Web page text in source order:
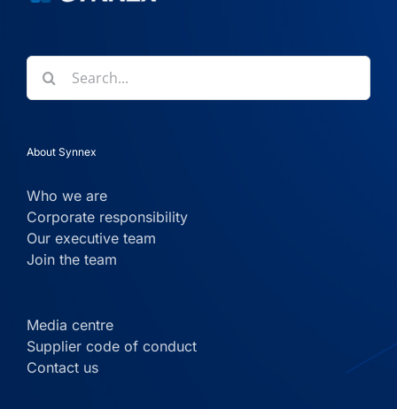
Search
for:
About Synnex
Who we are
Corporate responsibility
Our executive team
Join the team
Media centre
Supplier code of conduct
Contact us